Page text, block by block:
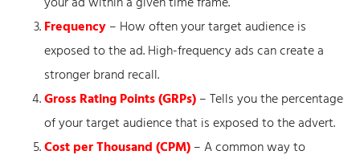
Frequency– How often your target audience is
exposed to the ad. High-frequency ads can create a
stronger brand recall.
Gross Rating Points (GRPs)– Tells you the percentage
of your target audience that is exposed to the advert.
Cost per Thousand (CPM)– A common way to